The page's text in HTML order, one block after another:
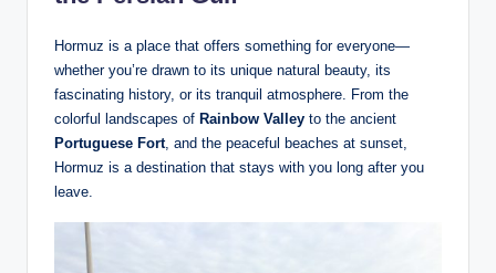
Hormuz is a place that offers something for everyone—
whether you’re drawn to its unique natural beauty, its
fascinating history, or its tranquil atmosphere. From the
colorful landscapes of Rainbow Valley to the ancient
Portuguese Fort, and the peaceful beaches at sunset,
Hormuz is a destination that stays with you long after you
leave.